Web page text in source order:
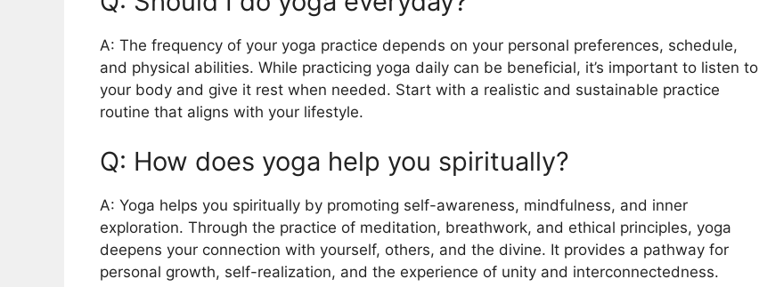
A: The frequency of your yoga practice depends on your personal preferences, schedule,
and physical abilities. While practicing yoga daily can be beneficial, it’s important to listen to
your body and give it rest when needed. Start with a realistic and sustainable practice
routine that aligns with your lifestyle.
Q: How does yoga help you spiritually?
A: Yoga helps you spiritually by promoting self-awareness, mindfulness, and inner
exploration. Through the practice of meditation, breathwork, and ethical principles, yoga
deepens your connection with yourself, others, and the divine. It provides a pathway for
personal growth, self-realization, and the experience of unity and interconnectedness.